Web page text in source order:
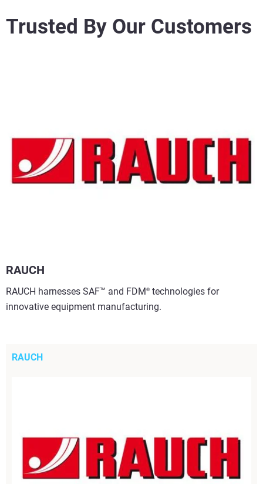
Trusted By Our Customers
RAUCH
RAUCH harnesses SAF™ and FDM® technologies for
innovative equipment manufacturing.
RAUCH